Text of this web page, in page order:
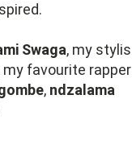
Swaga, my
my favourite rapper
, ndzalama